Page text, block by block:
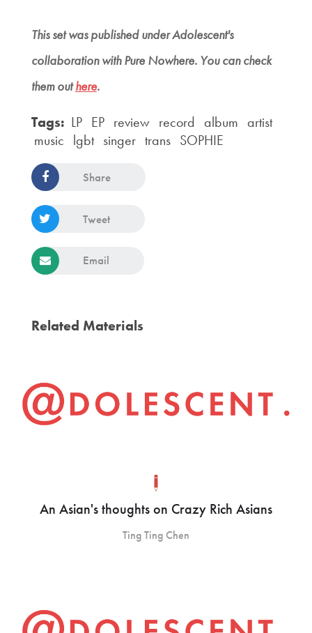
This set was published underAdolescent's
collaboration with Pure Nowhere. You can check
them outhere.
Tags: LP EP review record album artist
music lgbt singer trans SOPHIE
Share
Tweet
Email
Related Materials
An Asian's thoughts on Crazy Rich Asians
Ting Ting Chen